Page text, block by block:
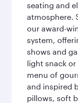
seating and
atmosphere.
our award-
system,
shows and
light snack
menu of
and inspired
pillows, soft